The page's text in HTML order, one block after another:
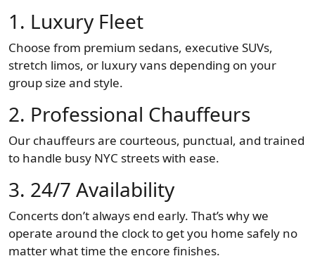
1. Luxury Fleet
Choose from premium sedans, executive SUVs,
stretch limos, or luxury vans depending on your
group size and style.
2. Professional Chauffeurs
Our chauffeurs are courteous, punctual, and trained
to handle busy NYC streets with ease.
3. 24/7 Availability
Concerts don’t always end early. That’s why we
operate around the clock to get you home safely no
matter what time the encore finishes.